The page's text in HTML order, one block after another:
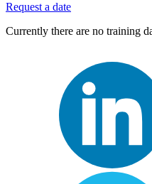
Request a date
Currently there are no training